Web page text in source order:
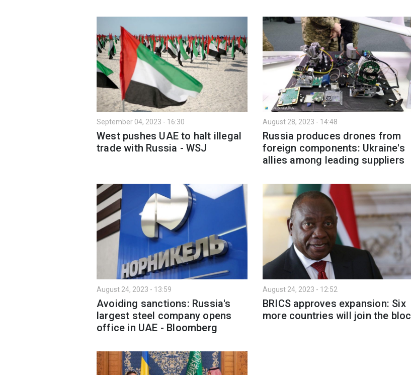
September 04, 2023 - 16:30
West pushes UAE to halt illegal
trade with Russia - WSJ
August 28, 2023 - 14:48
Russia produces drones from
foreign components: Ukraine's
allies among leading suppliers
August 24, 2023 - 13:59
Avoiding sanctions: Russia's
largest steel company opens
office in UAE - Bloomberg
August 24, 2023 - 12:52
BRICS approves expansion: Six
more countries will join the bloc